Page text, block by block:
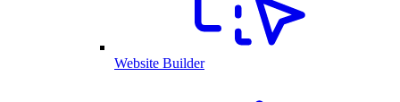
Website Builder